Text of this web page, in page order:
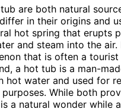
are both natural
in their origins and
hot spring that erupts
and steam into the air.
that is often a
a hot tub is a man-
hot water and used for
While both
a natural wonder while